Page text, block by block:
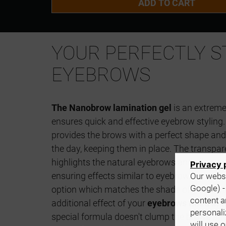
ADD TO CART
YOUR PERFECTLY
EYEBROWS
The Nanobrow lamination gel is an
ensures quick and effective eyebrow
provides the brows with a perfect shape
the day, keeping them in place. The
highlights the natural eyebrows and allows
ensuring effects similar to eyebrow
option which matches the shade of your
additional effect of your eyebrows filled in
special formula doesn't clump the brows
Privacy
Our
Google)
content